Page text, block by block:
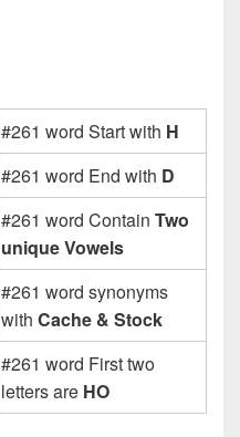
#261 word Start with H
#261 word End with D
#261 word Contain Two
unique Vowels
#261 word synonyms
with Cache & Stock
#261 word First two
letters are HO